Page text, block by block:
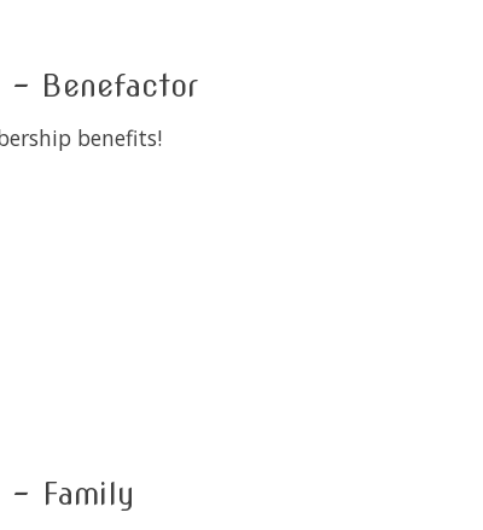
- Benefactor
benefits!
- Family